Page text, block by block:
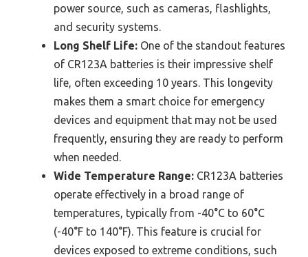
power source, such as cameras, flashlights,
and security systems.
Long Shelf Life: One of the standout features
of CR123A batteries is their impressive shelf
life, often exceeding 10 years. This longevity
makes them a smart choice for emergency
devices and equipment that may not be used
frequently, ensuring they are ready to perform
when needed.
Wide Temperature Range: CR123A batteries
operate effectively in a broad range of
temperatures, typically from -40°C to 60°C
(-40°F to 140°F). This feature is crucial for
devices exposed to extreme conditions, such